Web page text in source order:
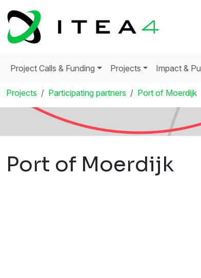
Project Calls & Funding Projects Impact &
Projects Participating partners Port of Moerdijk
Port of Moerdijk